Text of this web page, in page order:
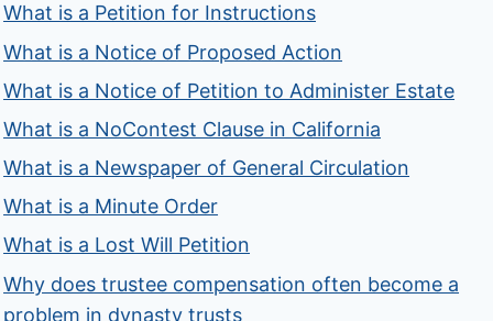
What is a Petition for Instructions
What is a Notice of Proposed Action
What is a Notice of Petition to Administer Estate
What is a NoContest Clause in California
What is a Newspaper of General Circulation
What is a Minute Order
What is a Lost Will Petition
Why does trustee compensation often become a
problem in dynasty trusts